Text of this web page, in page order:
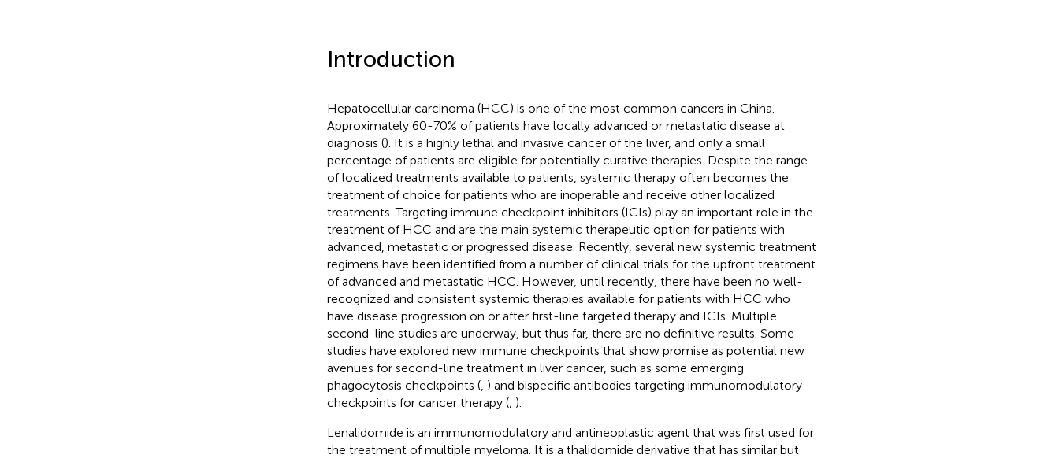
Introduction
Hepatocellular carcinoma (HCC) is one of the most common cancers in China.
Approximately 60-70% of patients have locally advanced or metastatic disease at
diagnosis (). It is a highly lethal and invasive cancer of the liver, and only a small
percentage of patients are eligible for potentially curative therapies. Despite the range
of localized treatments available to patients, systemic therapy often becomes the
treatment of choice for patients who are inoperable and receive other localized
treatments. Targeting immune checkpoint inhibitors (ICIs) play an important role in the
treatment of HCC and are the main systemic therapeutic option for patients with
advanced, metastatic or progressed disease. Recently, several new systemic treatment
regimens have been identified from a number of clinical trials for the upfront treatment
of advanced and metastatic HCC. However, until recently, there have been no well-
recognized and consistent systemic therapies available for patients with HCC who
have disease progression on or after first-line targeted therapy and ICIs. Multiple
second-line studies are underway, but thus far, there are no definitive results. Some
studies have explored new immune checkpoints that show promise as potential new
avenues for second-line treatment in liver cancer, such as some emerging
phagocytosis checkpoints (, ) and bispecific antibodies targeting immunomodulatory
checkpoints for cancer therapy (, ).
Lenalidomide is an immunomodulatory and antineoplastic agent that was first used for
the treatment of multiple myeloma. It is a thalidomide derivative that has similar but